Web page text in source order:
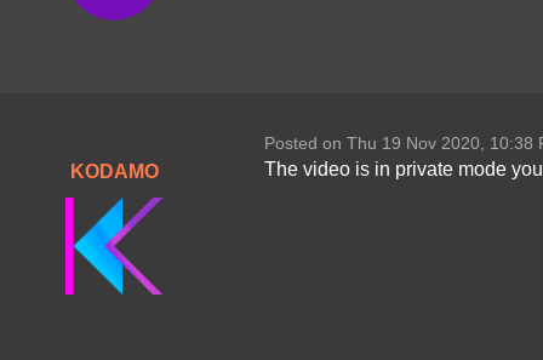
KODAMO
Posted on Thu 19 Nov 2020, 10:38
The video is in private mode